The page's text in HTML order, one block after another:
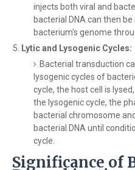
injects both viral and
bacterial DNA can then
bacterium's genome
Lytic and Lysogenic Cycles:
Bacterial transduction
lysogenic cycles of
cycle, the host cell is
the lysogenic cycle, the
bacterial chromosome
bacterial DNA until
cycle.
Significance of